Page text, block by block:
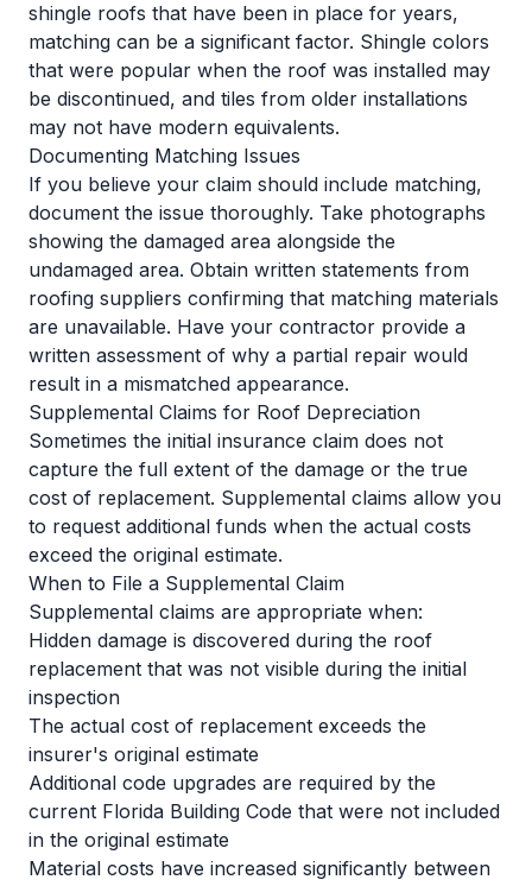
shingle roofs that have been in place for years,
matching can be a significant factor. Shingle colors
that were popular when the roof was installed may
be discontinued, and tiles from older installations
may not have modern equivalents.
Documenting Matching Issues
If you believe your claim should include matching,
document the issue thoroughly. Take photographs
showing the damaged area alongside the
undamaged area. Obtain written statements from
roofing suppliers confirming that matching materials
are unavailable. Have your contractor provide a
written assessment of why a partial repair would
result in a mismatched appearance.
Supplemental Claims for Roof Depreciation
Sometimes the initial insurance claim does not
capture the full extent of the damage or the true
cost of replacement. Supplemental claims allow you
to request additional funds when the actual costs
exceed the original estimate.
When to File a Supplemental Claim
Supplemental claims are appropriate when:
Hidden damage is discovered during the roof
replacement that was not visible during the initial
inspection
The actual cost of replacement exceeds the
insurer's original estimate
Additional code upgrades are required by the
current Florida Building Code that were not included
in the original estimate
Material costs have increased significantly between